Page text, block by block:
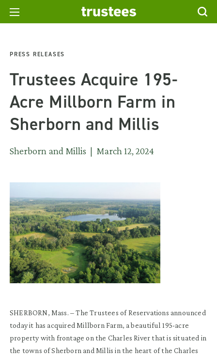
PRESS RELEASES
Trustees Acquire 195-
Acre Millborn Farm in
Sherborn and Millis
Sherborn and Millis | March 12, 2024
SHERBORN, Mass. – The Trustees of Reservations announced
today it has acquired Millborn Farm, a beautiful 195-acre
property with frontage on the Charles River that is situated in
the towns of Sherborn and Millis in the heart of the Charles